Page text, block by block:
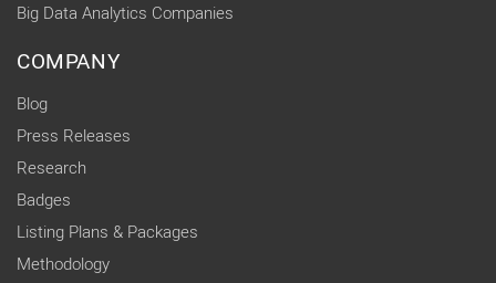
Big Data Analytics Companies
COMPANY
Blog
Press Releases
Research
Badges
Listing Plans & Packages
Methodology